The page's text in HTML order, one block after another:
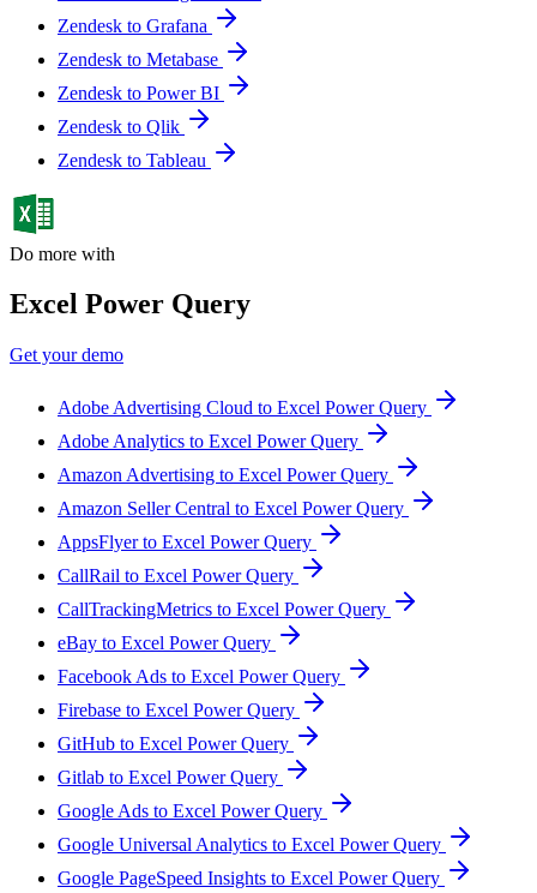
Zendesk to Grafana
Zendesk to Metabase
Zendesk to Power BI
Zendesk to Qlik
Zendesk to Tableau
Do more with
Excel Power Query
Get your demo
Adobe Advertising Cloud to Excel Power Query
Adobe Analytics to Excel Power Query
Amazon Advertising to Excel Power Query
Amazon Seller Central to Excel Power Query
AppsFlyer to Excel Power Query
CallRail to Excel Power Query
CallTrackingMetrics to Excel Power Query
eBay to Excel Power Query
Facebook Ads to Excel Power Query
Firebase to Excel Power Query
GitHub to Excel Power Query
Gitlab to Excel Power Query
Google Ads to Excel Power Query
Google Universal Analytics to Excel Power Query
Google PageSpeed Insights to Excel Power Query